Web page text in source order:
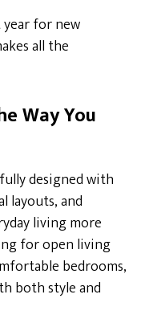
for new
all the
Way You
designed with
layouts, and
living more
for open living
bedrooms,
both style and